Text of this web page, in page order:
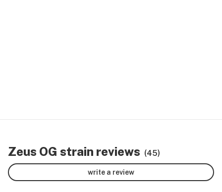
Zeus OG strain reviews (45)
write a review